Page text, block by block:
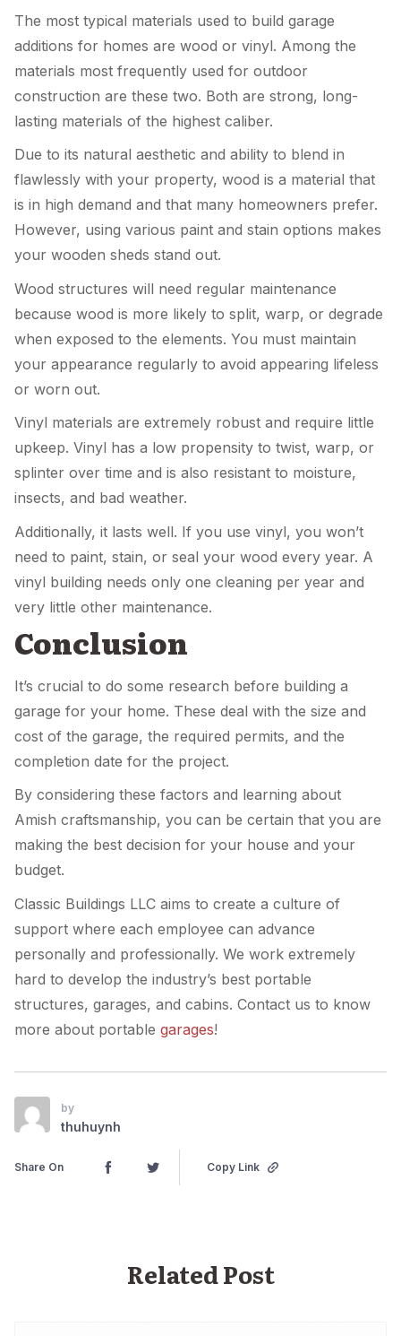
The most typical materials used to build garage
additions for homes are wood or vinyl. Among the
materials most frequently used for outdoor
construction are these two. Both are strong, long-
lasting materials of the highest caliber.
Due to its natural aesthetic and ability to blend in
flawlessly with your property, wood is a material that
is in high demand and that many homeowners prefer.
However, using various paint and stain options makes
your wooden sheds stand out.
Wood structures will need regular maintenance
because wood is more likely to split, warp, or degrade
when exposed to the elements. You must maintain
your appearance regularly to avoid appearing lifeless
or worn out.
Vinyl materials are extremely robust and require little
upkeep. Vinyl has a low propensity to twist, warp, or
splinter over time and is also resistant to moisture,
insects, and bad weather.
Additionally, it lasts well. If you use vinyl, you won’t
need to paint, stain, or seal your wood every year. A
vinyl building needs only one cleaning per year and
very little other maintenance.
Conclusion
It’s crucial to do some research before building a
garage for your home. These deal with the size and
cost of the garage, the required permits, and the
completion date for the project.
By considering these factors and learning about
Amish craftsmanship, you can be certain that you are
making the best decision for your house and your
budget.
Classic Buildings LLC aims to create a culture of
support where each employee can advance
personally and professionally. We work extremely
hard to develop the industry’s best portable
structures, garages, and cabins. Contact us to know
more about portable garages!
by
thuhuynh
Share On Copy Link
Related Post